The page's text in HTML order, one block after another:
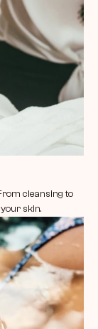
cleansing to
skin.